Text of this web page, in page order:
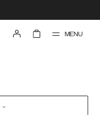
MENU